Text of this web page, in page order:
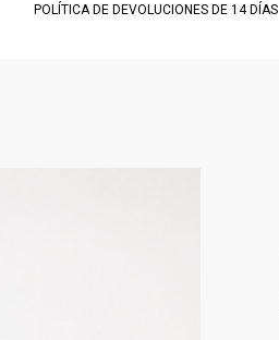
POLÍTICA DE DEVOLUCIONES DE 14 DÍAS